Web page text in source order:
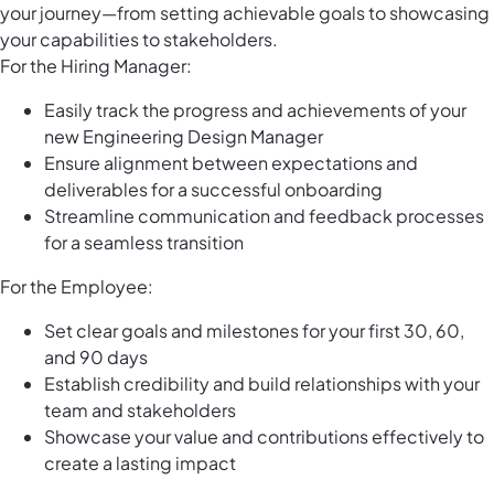
your journey—from setting achievable goals to showcasing
your capabilities to stakeholders.
For the Hiring Manager:
Easily track the progress and achievements of your
new Engineering Design Manager
Ensure alignment between expectations and
deliverables for a successful onboarding
Streamline communication and feedback processes
for a seamless transition
For the Employee:
Set clear goals and milestones for your first 30, 60,
and 90 days
Establish credibility and build relationships with your
team and stakeholders
Showcase your value and contributions effectively to
create a lasting impact